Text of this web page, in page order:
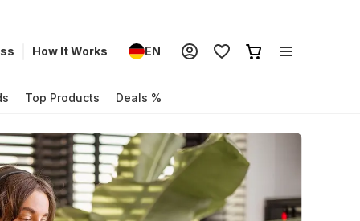
How It Works EN
Top Products Deals %